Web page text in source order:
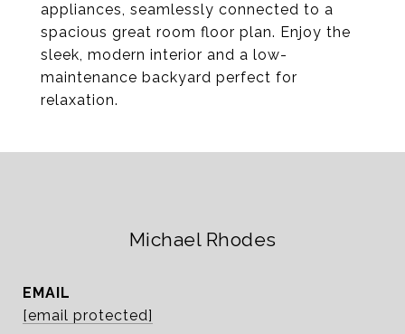
appliances, seamlessly connected to a
spacious great room floor plan. Enjoy the
sleek, modern interior and a low-
maintenance backyard perfect for
relaxation.
Michael Rhodes
EMAIL
[email protected]